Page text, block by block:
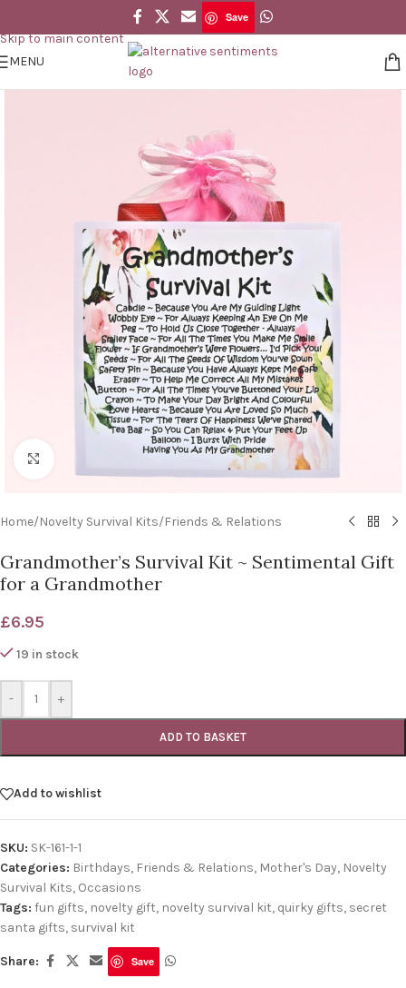
Skip to main content
Save
MENU
Home/Novelty Survival Kits/Friends & Relations
Grandmother’s Survival Kit ~ Sentimental Gift
for a Grandmother
£6.95
19 in stock
- +
ADD TO BASKET
Add to wishlist
SKU: SK-161-1-1
Categories: Birthdays, Friends & Relations, Mother's Day, Novelty
Survival Kits, Occasions
Tags: fun gifts, novelty gift, novelty survival kit, quirky gifts, secret
santa gifts, survival kit
Share: Save